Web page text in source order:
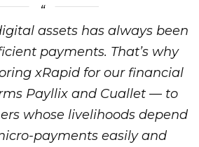
assets has always been
payments. That’s why
xRapid for our financial
Payllix and Cuallet — to
whose livelihoods depend
payments easily and